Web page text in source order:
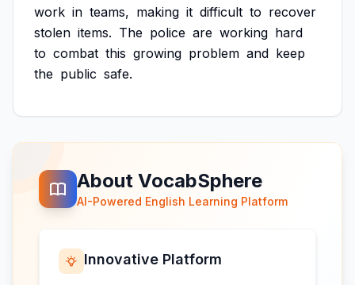
work in teams, making it difficult to recover
stolen items. The police are working hard
to combat this growing problem and keep
the public safe.
About VocabSphere
AI-Powered English Learning Platform
Innovative Platform